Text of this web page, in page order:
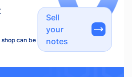
can be
Sell
your
notes